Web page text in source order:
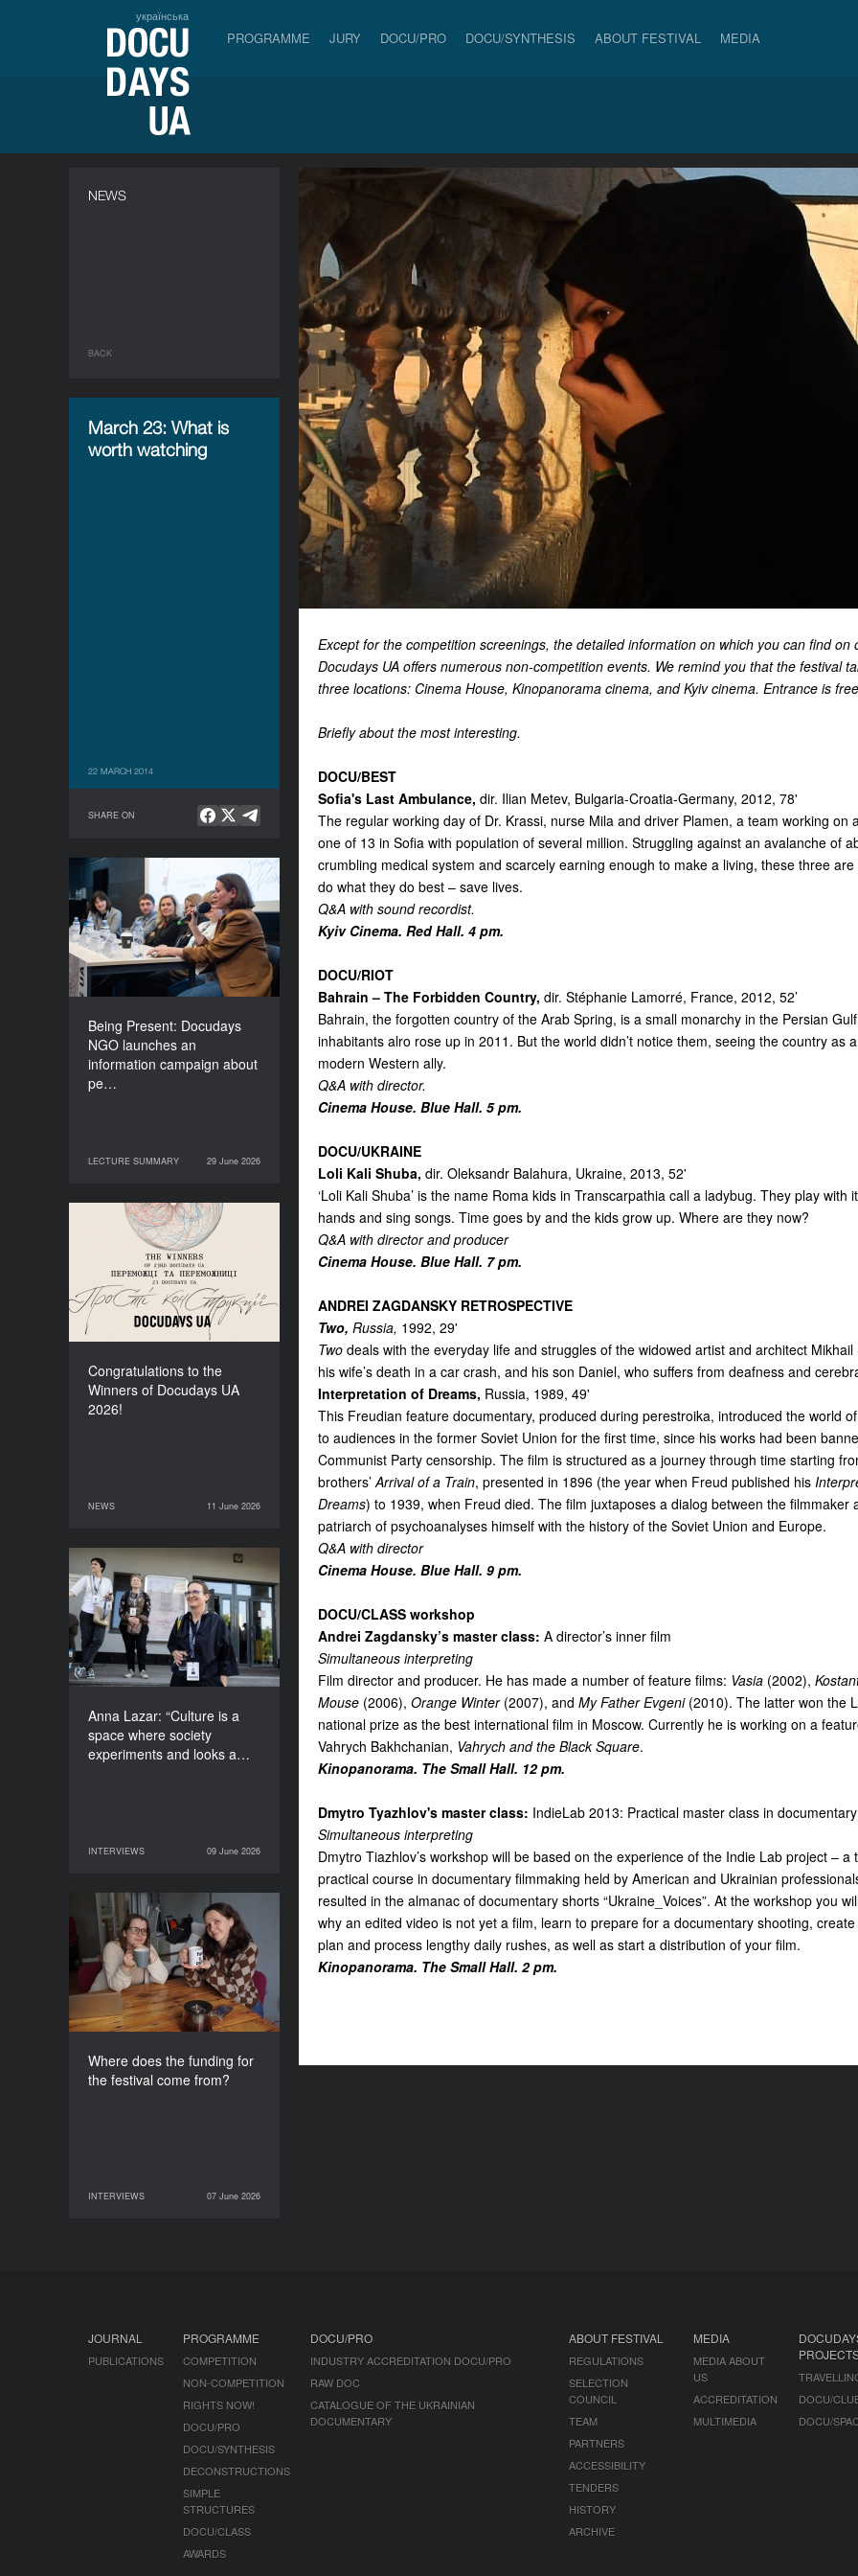
українська
PROGRAMME JURY DOCU/PRO DOCU/SYNTHESIS ABOUT FESTIVAL MEDIA
NEWS
BACK
March 23: What is
worth watching
22 MARCH 2014
SHARE ON
Except for the competition screenings, the detailed information on which you can find on
Docudays UA offers numerous non-competition events. We remind you that the festival
three locations: Cinema House, Kinopanorama cinema, and Kyiv cinema. Entrance is
Briefly about the most interesting.
DOCU/BEST
Sofia's Last Ambulance, dir. Ilian Metev, Bulgaria-Croatia-Germany, 2012, 78'
The regular working day of Dr. Krassi, nurse Mila and driver Plamen, a team working on
one of 13 in Sofia with population of several million. Struggling against an avalanche of
crumbling medical system and scarcely earning enough to make a living, these three
do what they do best – save lives.
Q&A with sound recordist.
Kyiv Cinema. Red Hall. 4 pm.
DOCU/RIOT
Bahrain – The Forbidden Country, dir. Stéphanie Lamorré, France, 2012, 52’
Bahrain, the forgotten country of the Arab Spring, is a small monarchy in the Persian
inhabitants alro rose up in 2011. But the world didn’t notice them, seeing the country as
modern Western ally.
Q&A with director.
Cinema House. Blue Hall. 5 pm.
DOCU/UKRAINE
Loli Kali Shuba, dir. Oleksandr Balahura, Ukraine, 2013, 52'
‘Loli Kali Shuba’ is the name Roma kids in Transcarpathia call a ladybug. They play with
hands and sing songs. Time goes by and the kids grow up. Where are they now?
Q&A with director and producer
Cinema House. Blue Hall. 7 pm.
ANDREI ZAGDANSKY RETROSPECTIVE
Two, Russia, 1992, 29'
Two deals with the everyday life and struggles of the widowed artist and architect Mikhail
his wife’s death in a car crash, and his son Daniel, who suffers from deafness and
Interpretation of Dreams, Russia, 1989, 49'
This Freudian feature documentary, produced during perestroika, introduced the world
to audiences in the former Soviet Union for the first time, since his works had been
Communist Party censorship. The film is structured as a journey through time starting
brothers’Arrival of a Train, presented in 1896 (the year when Freud published his
Dreams) to 1939, when Freud died. The film juxtaposes a dialog between the filmmaker
patriarch of psychoanalyses himself with the history of the Soviet Union and Europe.
Q&A with director
Cinema House. Blue Hall. 9 pm.
DOCU/CLASS workshop
Andrei Zagdansky’s master class: A director’s inner film
Simultaneous interpreting
Film director and producer. He has made a number of feature films: Vasia (2002),
Mouse (2006), Orange Winter (2007), and My Father Evgeni (2010). The latter won the
national prize as the best international film in Moscow. Currently he is working on a
Vahrych Bakhchanian, Vahrych and the Black Square.
Kinopanorama. The Small Hall. 12 pm.
Dmytro Tyazhlov's master class: IndieLab 2013: Practical master class in
Simultaneous interpreting
Dmytro Tiazhlov’s workshop will be based on the experience of the Indie Lab project – a
practical course in documentary filmmaking held by American and Ukrainian
resulted in the almanac of documentary shorts “Ukraine_Voices”. At the workshop you
why an edited video is not yet a film, learn to prepare for a documentary shooting,
plan and process lengthy daily rushes, as well as start a distribution of your film.
Kinopanorama. The Small Hall. 2 pm.
Being Present: Docudays
NGO launches an
information campaign about
pe…
LECTURE SUMMARY 29 June 2026
Being Present: Docudays
NGO launches an
information campaign
about people living under
occupation
LECTURE SUMMARY
29 June 2026
Congratulations to the
Winners of Docudays UA
2026!
NEWS 11 June 2026
Congratulations to the
Winners of Docudays UA
2026!
NEWS
11 June 2026
Anna Lazar: “Culture is a
space where society
experiments and looks a…
INTERVIEWS 09 June 2026
Anna Lazar: “Culture is a
space where society
experiments and looks at
itself”
INTERVIEWS
09 June 2026
Where does the funding for
the festival come from?
INTERVIEWS 07 June 2026
Where does the funding
for the festival come
from?
INTERVIEWS
07 June 2026
JOURNAL
PUBLICATIONS
PROGRAMME
COMPETITION
NON-COMPETITION
RIGHTS NOW!
DOCU/PRO
DOCU/SYNTHESIS
DECONSTRUCTIONS
SIMPLE
STRUCTURES
DOCU/CLASS
AWARDS
DOCU/PRO
INDUSTRY ACCREDITATION DOCU/PRO
RAW DOC
CATALOGUE OF THE UKRAINIAN
DOCUMENTARY
ABOUT FESTIVAL
REGULATIONS
SELECTION
COUNCIL
TEAM
PARTNERS
ACCESSIBILITY
TENDERS
HISTORY
ARCHIVE
MEDIA
MEDIA ABOUT
US
ACCREDITATION
MULTIMEDIA
DOCU/
DOCU/